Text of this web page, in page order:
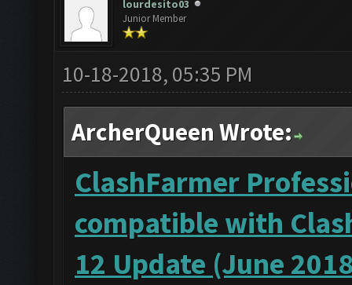
lourdesito03
Junior Member
10-18-2018, 05:35 PM
ArcherQueen Wrote:
ClashFarmer
compatible with
12 Update (June